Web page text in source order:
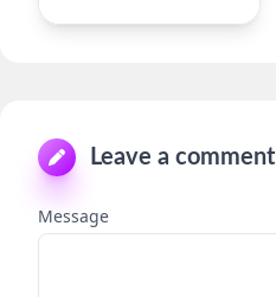
Leave a comment
Message